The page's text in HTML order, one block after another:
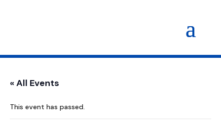
« All Events
This event has passed.